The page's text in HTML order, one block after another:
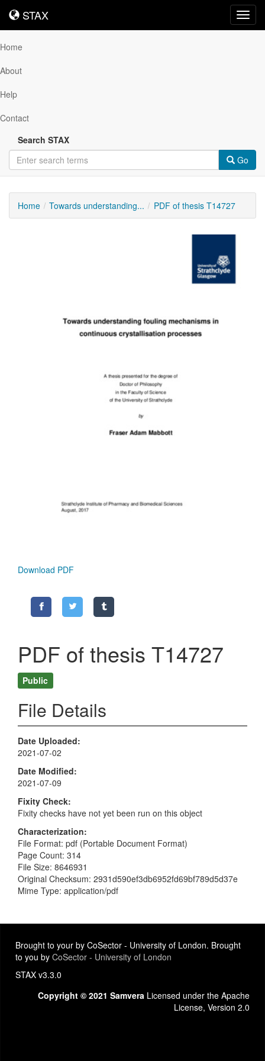
STAX
STAX
Home
About
Help
Contact
Search STAX
Go
Home Towards understanding... PDF of thesis T14727
Download PDF
PDF of thesis T14727
Public
File Details
Date Uploaded
2021-07-02
Date Modified
2021-07-09
Fixity Check
Fixity checks have not yet been run on this object
Characterization
File Format: pdf (Portable Document Format)
Page Count: 314
File Size: 8646931
Original Checksum: 2931d590ef3db6952fd69bf789d5d37e
Mime Type: application/pdf
Brought to your by CoSector - University of London. Brought
to you by CoSector - University of London
STAX v3.3.0
Copyright © 2021 Samvera Licensed under the Apache
License, Version 2.0